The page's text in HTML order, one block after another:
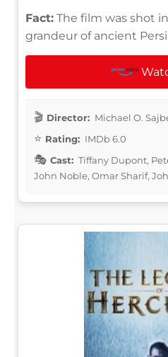
Fact: The film was shot
grandeur of ancient
Director: Michael O.
Rating: IMDb 6.0
Cast: Tiffany Dupont,
John Noble, Omar Sharif,